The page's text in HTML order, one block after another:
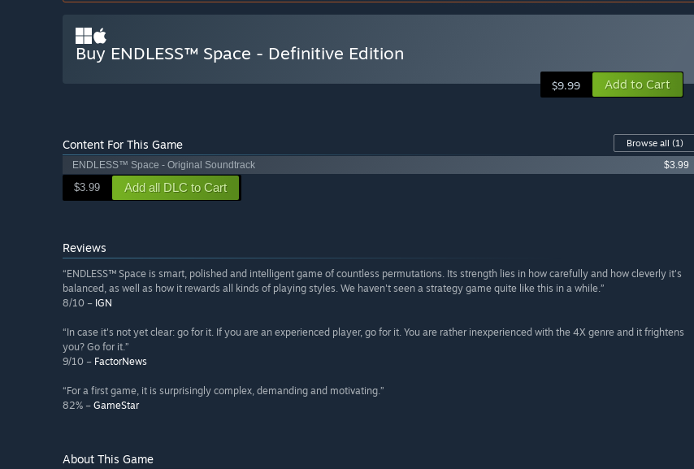
Buy ENDLESS™ Space - Definitive Edition
$9.99 Add to Cart
Content For This Game Browse all (1)
ENDLESS™ Space - Original Soundtrack
$3.99
$3.99 Add all DLC to Cart
Reviews
“ENDLESS™ Space is smart, polished and intelligent game of countless permutations. Its strength lies in how carefully and how cleverly it's
balanced, as well as how it rewards all kinds of playing styles. We haven't seen a strategy game quite like this in a while.”
8/10 – IGN
“In case it's not yet clear: go for it. If you are an experienced player, go for it. You are rather inexperienced with the 4X genre and it frightens
you? Go for it.”
9/10 – FactorNews
“For a first game, it is surprisingly complex, demanding and motivating.”
82% – GameStar
About This Game